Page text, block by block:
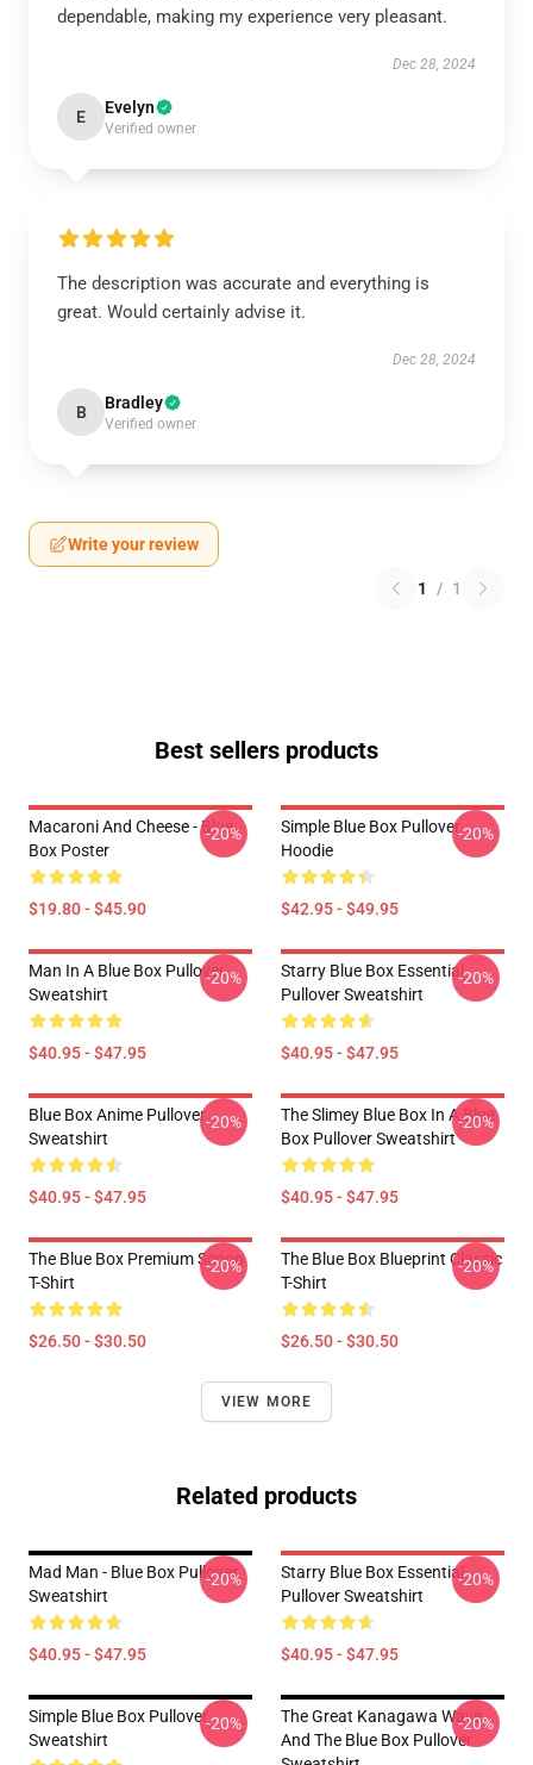
dependable, making my experience very pleasant.
Dec 28, 2024
E Evelyn
Verified owner
The description was accurate and everything is
great. Would certainly advise it.
Dec 28, 2024
B Bradley
Verified owner
Write your review
1 / 1
Best sellers products
Macaroni And Cheese - Blue
Box Poster
$19.80 - $45.90
-20%
Simple Blue Box Pullover
Hoodie
$42.95 - $49.95
-20%
Man In A Blue Box Pullover
Sweatshirt
$40.95 - $47.95
-20%
Starry Blue Box Essential
Pullover Sweatshirt
$40.95 - $47.95
-20%
Blue Box Anime Pullover
Sweatshirt
$40.95 - $47.95
-20%
The Slimey Blue Box In A Blue
Box Pullover Sweatshirt
$40.95 - $47.95
-20%
The Blue Box Premium Scoop
T-Shirt
$26.50 - $30.50
-20%
The Blue Box Blueprint Classic
T-Shirt
$26.50 - $30.50
-20%
VIEW MORE
Related products
Mad Man - Blue Box Pullover
Sweatshirt
$40.95 - $47.95
-20%
Starry Blue Box Essential
Pullover Sweatshirt
$40.95 - $47.95
-20%
Simple Blue Box Pullover
Sweatshirt
-20%
The Great Kanagawa Wave
And The Blue Box Pullover
-20%